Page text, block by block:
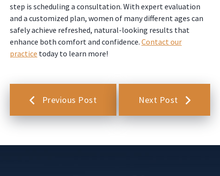
step is scheduling a consultation. With expert evaluation
and a customized plan, women of many different ages can
safely achieve refreshed, natural-looking results that
enhance both comfort and confidence. Contact our
practice today to learn more!
Previous Post Next Post